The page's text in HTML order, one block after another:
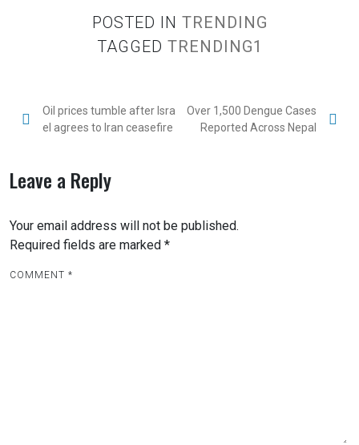
POSTED IN TRENDING
TAGGED TRENDING1
Oil prices tumble after Isra
el agrees to Iran ceasefire
Over 1,500 Dengue Cases
Reported Across Nepal
Leave a Reply
Your email address will not be published.
Required fields are marked *
COMMENT *